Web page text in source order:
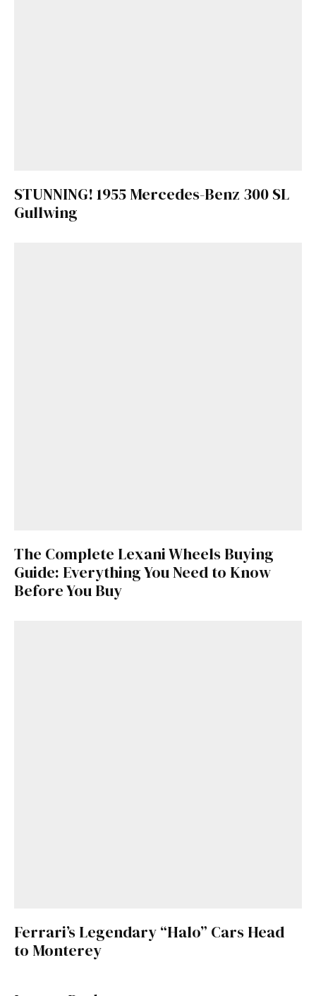
STUNNING! 1955 Mercedes-Benz 300 SL
Gullwing
The Complete Lexani Wheels Buying
Guide: Everything You Need to Know
Before You Buy
Ferrari’s Legendary “Halo” Cars Head
to Monterey